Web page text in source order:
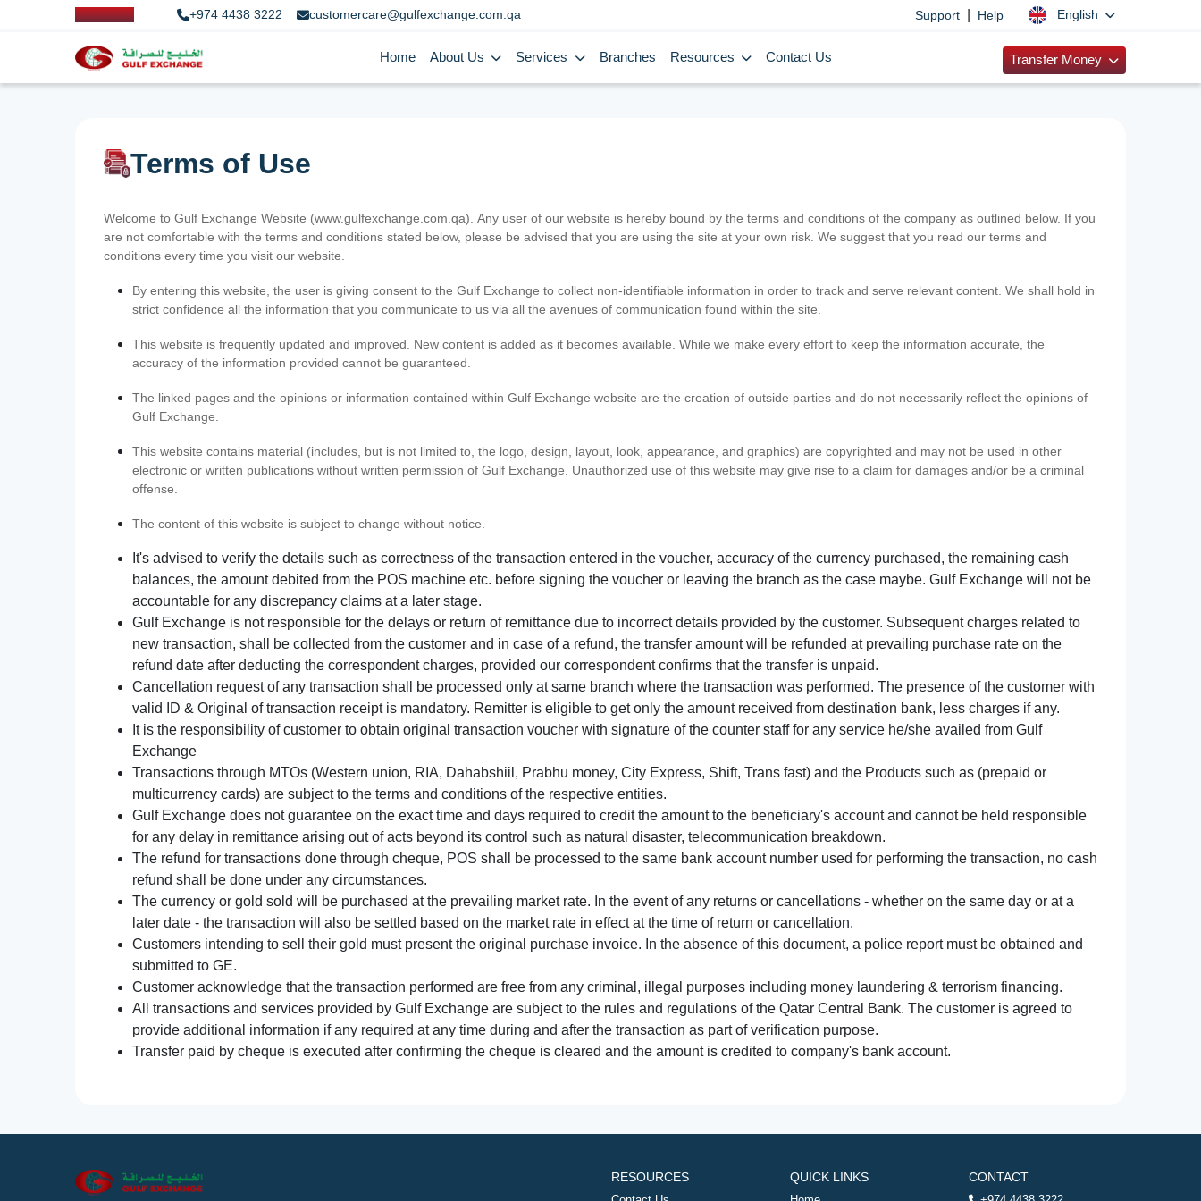
+974 4438 3222 customercare@gulfexchange.com.qa Support Help English
Home About Us Services Branches Resources Contact Us Transfer Money
Terms of Use
Welcome to Gulf Exchange Website (www.gulfexchange.com.qa). Any user of our website is hereby bound by the terms and conditions of the company as outlined below. If you
are not comfortable with the terms and conditions stated below, please be advised that you are using the site at your own risk. We suggest that you read our terms and
conditions every time you visit our website.
By entering this website, the user is giving consent to the Gulf Exchange to collect non-identifiable information in order to track and serve relevant content. We shall hold in
strict confidence all the information that you communicate to us via all the avenues of communication found within the site.
This website is frequently updated and improved. New content is added as it becomes available. While we make every effort to keep the information accurate, the
accuracy of the information provided cannot be guaranteed.
The linked pages and the opinions or information contained within Gulf Exchange website are the creation of outside parties and do not necessarily reflect the opinions of
Gulf Exchange.
This website contains material (includes, but is not limited to, the logo, design, layout, look, appearance, and graphics) are copyrighted and may not be used in other
electronic or written publications without written permission of Gulf Exchange. Unauthorized use of this website may give rise to a claim for damages and/or be a criminal
offense.
The content of this website is subject to change without notice.
It's advised to verify the details such as correctness of the transaction entered in the voucher, accuracy of the currency purchased, the remaining cash
balances, the amount debited from the POS machine etc. before signing the voucher or leaving the branch as the case maybe. Gulf Exchange will not be
accountable for any discrepancy claims at a later stage.
Gulf Exchange is not responsible for the delays or return of remittance due to incorrect details provided by the customer. Subsequent charges related to
new transaction, shall be collected from the customer and in case of a refund, the transfer amount will be refunded at prevailing purchase rate on the
refund date after deducting the correspondent charges, provided our correspondent confirms that the transfer is unpaid.
Cancellation request of any transaction shall be processed only at same branch where the transaction was performed. The presence of the customer with
valid ID & Original of transaction receipt is mandatory. Remitter is eligible to get only the amount received from destination bank, less charges if any.
It is the responsibility of customer to obtain original transaction voucher with signature of the counter staff for any service he/she availed from Gulf
Exchange
Transactions through MTOs (Western union, RIA, Dahabshiil, Prabhu money, City Express, Shift, Trans fast) and the Products such as (prepaid or
multicurrency cards) are subject to the terms and conditions of the respective entities.
Gulf Exchange does not guarantee on the exact time and days required to credit the amount to the beneficiary's account and cannot be held responsible
for any delay in remittance arising out of acts beyond its control such as natural disaster, telecommunication breakdown.
The refund for transactions done through cheque, POS shall be processed to the same bank account number used for performing the transaction, no cash
refund shall be done under any circumstances.
The currency or gold sold will be purchased at the prevailing market rate. In the event of any returns or cancellations - whether on the same day or at a
later date - the transaction will also be settled based on the market rate in effect at the time of return or cancellation.
Customers intending to sell their gold must present the original purchase invoice. In the absence of this document, a police report must be obtained and
submitted to GE.
Customer acknowledge that the transaction performed are free from any criminal, illegal purposes including money laundering & terrorism financing.
All transactions and services provided by Gulf Exchange are subject to the rules and regulations of the Qatar Central Bank. The customer is agreed to
provide additional information if any required at any time during and after the transaction as part of verification purpose.
Transfer paid by cheque is executed after confirming the cheque is cleared and the amount is credited to company's bank account.
RESOURCES QUICK LINKS CONTACT